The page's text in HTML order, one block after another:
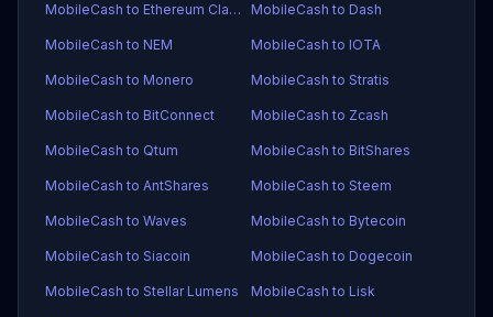
MobileCash to Ethereum Classic MobileCash to Dash
MobileCash to NEM MobileCash to IOTA
MobileCash to Monero MobileCash to Stratis
MobileCash to BitConnect MobileCash to Zcash
MobileCash to Qtum MobileCash to BitShares
MobileCash to AntShares MobileCash to Steem
MobileCash to Waves MobileCash to Bytecoin
MobileCash to Siacoin MobileCash to Dogecoin
MobileCash to Stellar Lumens MobileCash to Lisk